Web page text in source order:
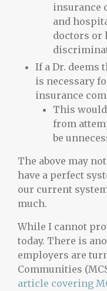
insurance
and
doctors or
If a Dr. deems
is necessary
insurance
This
from
be
The above may
have a perfect
our current
much.
While I cannot
today. There is
employers are
Communities
article covering